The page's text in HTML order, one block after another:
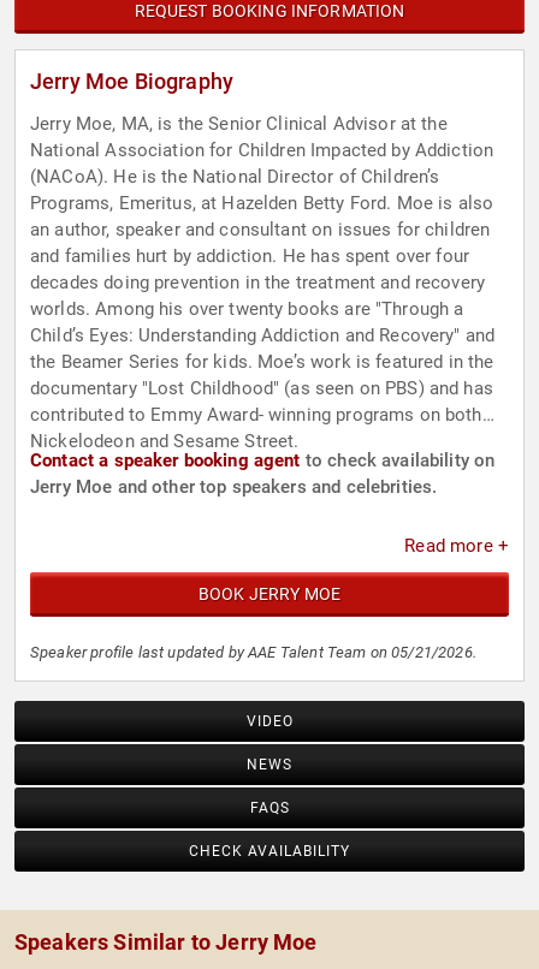
REQUEST BOOKING INFORMATION
Jerry Moe Biography
Jerry Moe, MA, is the Senior Clinical Advisor at the
National Association for Children Impacted by Addiction
(NACoA). He is the National Director of Children’s
Programs, Emeritus, at Hazelden Betty Ford. Moe is also
an author, speaker and consultant on issues for children
and families hurt by addiction. He has spent over four
decades doing prevention in the treatment and recovery
worlds. Among his over twenty books are "Through a
Child’s Eyes: Understanding Addiction and Recovery" and
the Beamer Series for kids. Moe’s work is featured in the
documentary "Lost Childhood" (as seen on PBS) and has
contributed to Emmy Award- winning programs on both
Nickelodeon and Sesame Street.
Contact a speaker booking agent to check availability on
Jerry Moe and other top speakers and celebrities.
Read more +
BOOK JERRY MOE
Speaker profile last updated by AAE Talent Team on 05/21/2026.
VIDEO
NEWS
FAQS
CHECK AVAILABILITY
Speakers Similar to Jerry Moe